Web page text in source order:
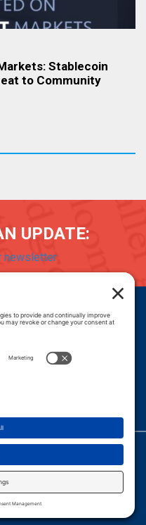
Stablecoin
to Community
UPDATE:
newsletter